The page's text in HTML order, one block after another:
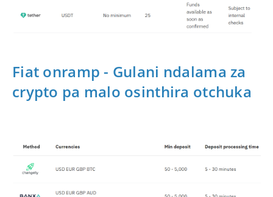
Fiat onramp - Gulani ndalama za
crypto pa malo osinthira otchuka